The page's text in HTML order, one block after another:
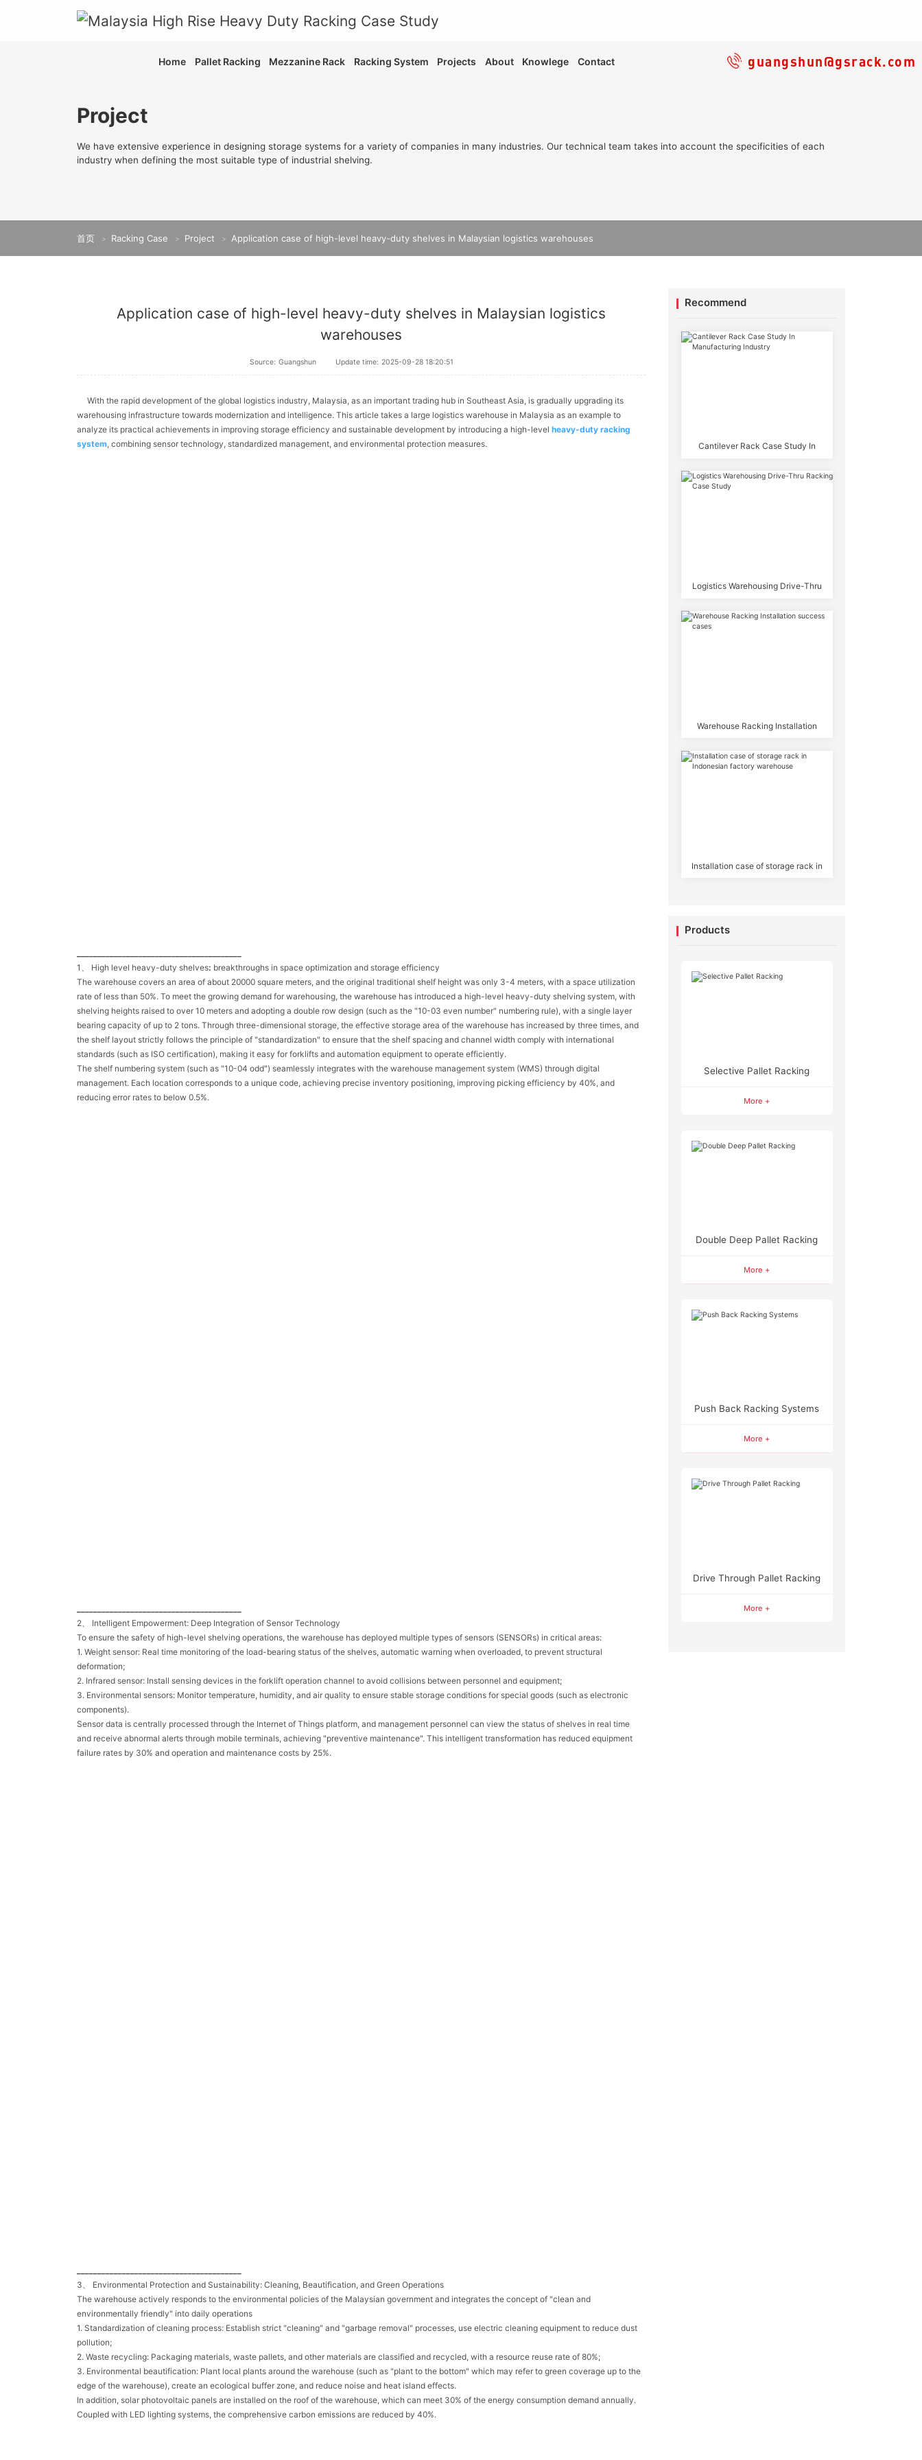
Home Pallet Racking Mezzanine Rack Racking System Projects About Knowlege Contact guangshun@gsrack.com
Project
We have extensive experience in designing storage systems for a variety of companies in many industries. Our technical team takes into account the specificities of each
industry when defining the most suitable type of industrial shelving.
首页 > Racking Case > Project > Application case of high-level heavy-duty shelves in Malaysian logistics warehouses
Application case of high-level heavy-duty shelves in Malaysian logistics
warehouses
Source: Guangshun Update time: 2025-09-28 18:20:51
With the rapid development of the global logistics industry, Malaysia, as an important trading hub in Southeast Asia, is gradually upgrading its
warehousing infrastructure towards modernization and intelligence. This article takes a large logistics warehouse in Malaysia as an example to
analyze its practical achievements in improving storage efficiency and sustainable development by introducing a high-level heavy-duty racking
system , combining sensor technology, standardized management, and environmental protection measures.
1、 High level heavy-duty shelves: breakthroughs in space optimization and storage efficiency
The warehouse covers an area of about 20000 square meters, and the original traditional shelf height was only 3-4 meters, with a space utilization
rate of less than 50%. To meet the growing demand for warehousing, the warehouse has introduced a high-level heavy-duty shelving system, with
shelving heights raised to over 10 meters and adopting a double row design (such as the "10-03 even number" numbering rule), with a single layer
bearing capacity of up to 2 tons. Through three-dimensional storage, the effective storage area of the warehouse has increased by three times, and
the shelf layout strictly follows the principle of "standardization" to ensure that the shelf spacing and channel width comply with international
standards (such as ISO certification), making it easy for forklifts and automation equipment to operate efficiently.
The shelf numbering system (such as "10-04 odd") seamlessly integrates with the warehouse management system (WMS) through digital
management. Each location corresponds to a unique code, achieving precise inventory positioning, improving picking efficiency by 40%, and
reducing error rates to below 0.5%.
2、 Intelligent Empowerment: Deep Integration of Sensor Technology
To ensure the safety of high-level shelving operations, the warehouse has deployed multiple types of sensors (SENSORs) in critical areas:
1. Weight sensor: Real time monitoring of the load-bearing status of the shelves, automatic warning when overloaded, to prevent structural
deformation;
2. Infrared sensor: Install sensing devices in the forklift operation channel to avoid collisions between personnel and equipment;
3. Environmental sensors: Monitor temperature, humidity, and air quality to ensure stable storage conditions for special goods (such as electronic
components).
Sensor data is centrally processed through the Internet of Things platform, and management personnel can view the status of shelves in real time
and receive abnormal alerts through mobile terminals, achieving "preventive maintenance". This intelligent transformation has reduced equipment
failure rates by 30% and operation and maintenance costs by 25%.
3、 Environmental Protection and Sustainability: Cleaning, Beautification, and Green Operations
The warehouse actively responds to the environmental policies of the Malaysian government and integrates the concept of "clean and
environmentally friendly" into daily operations
1. Standardization of cleaning process: Establish strict "cleaning" and "garbage removal" processes, use electric cleaning equipment to reduce dust
pollution;
2. Waste recycling: Packaging materials, waste pallets, and other materials are classified and recycled, with a resource reuse rate of 80%;
3. Environmental beautification: Plant local plants around the warehouse (such as "plant to the bottom" which may refer to green coverage up to the
edge of the warehouse), create an ecological buffer zone, and reduce noise and heat island effects.
In addition, solar photovoltaic panels are installed on the roof of the warehouse, which can meet 30% of the energy consumption demand annually.
Coupled with LED lighting systems, the comprehensive carbon emissions are reduced by 40%.
Recommend
Cantilever Rack Case Study In
Logistics Warehousing Drive-Thru
Warehouse Racking Installation
Installation case of storage rack in
Products
Selective Pallet Racking
More +
Double Deep Pallet Racking
More +
Push Back Racking Systems
More +
Drive Through Pallet Racking
More +